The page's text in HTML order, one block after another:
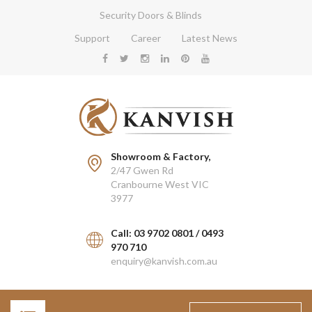
Security Doors & Blinds
Support
Career Latest News
Showroom & Factory,
2/47 Gwen Rd
Cranbourne West VIC
3977
Call: 03 9702 0801 / 0493
970 710
enquiry@kanvish.com.au